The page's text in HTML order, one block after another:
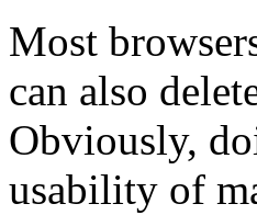
Most
can also
Obviously,
usability of